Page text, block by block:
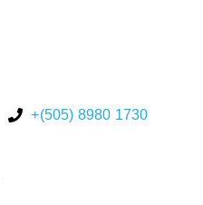
+(505) 8980 1730